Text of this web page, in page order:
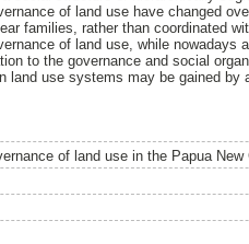
of land use have changed
families, rather than coordinated
of land use, while nowadays
to the governance and social
land use systems may be gained by
of land use in the Papua New